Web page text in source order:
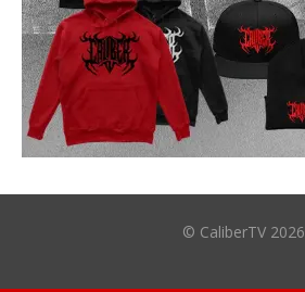
© CaliberTV 2026